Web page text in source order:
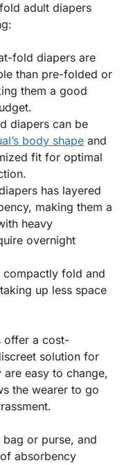
adult diapers
fold diapers are
than pre-folded or
them a good
diapers can be
body shape and
fit for optimal
has layered
making them a
heavy
overnight
compactly fold and
up less space
offer a cost-
solution for
easy to change,
the wearer to go
or purse, and
absorbency